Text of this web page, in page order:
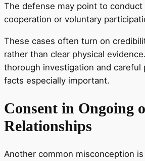
The defense may point to
cooperation or voluntary
These cases often turn on
rather than clear physical
thorough investigation and careful
facts especially important.
Consent in Ongoing
Relationships
Another common misconception